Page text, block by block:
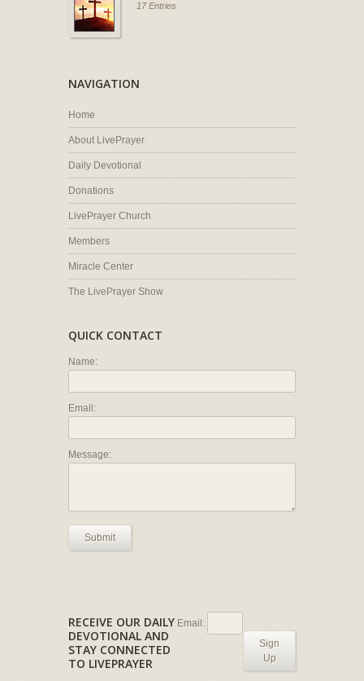
17 Entries
NAVIGATION
Home
About LivePrayer
Daily Devotional
Donations
LivePrayer Church
Members
Miracle Center
The LivePrayer Show
QUICK CONTACT
Name:
Email:
Message:
Submit
RECEIVE OUR DAILY
DEVOTIONAL AND
STAY CONNECTED
TO LIVEPRAYER
Email:
Sign
Up